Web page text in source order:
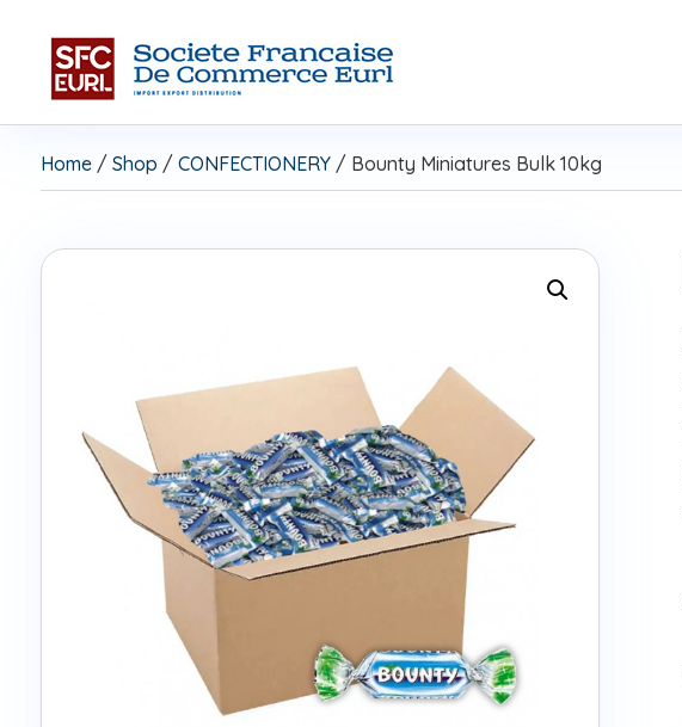
Home/ Shop / CONFECTIONERY/ Bounty Miniatures Bulk 10kg